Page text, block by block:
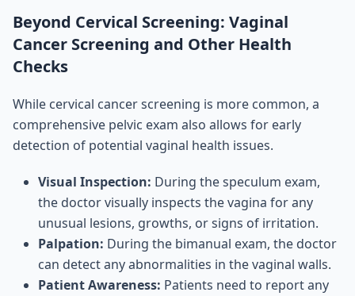
Beyond Cervical Screening: Vaginal
Cancer Screening and Other Health
Checks
While cervical cancer screening is more common, a
comprehensive pelvic exam also allows for early
detection of potential vaginal health issues.
Visual Inspection: During the speculum exam,
the doctor visually inspects the vagina for any
unusual lesions, growths, or signs of irritation.
Palpation: During the bimanual exam, the doctor
can detect any abnormalities in the vaginal walls.
Patient Awareness: Patients need to report any